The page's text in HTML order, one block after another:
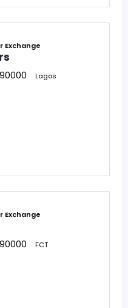
Exchange
Lagos
Exchange
FCT